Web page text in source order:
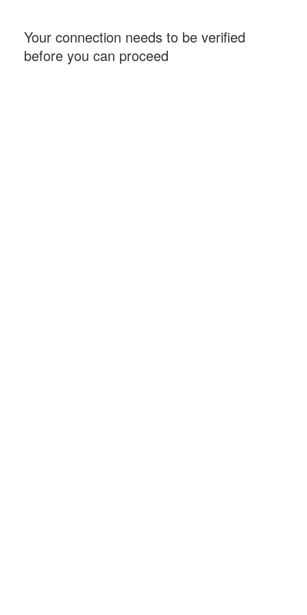
Your connection needs to be verified
before you can proceed